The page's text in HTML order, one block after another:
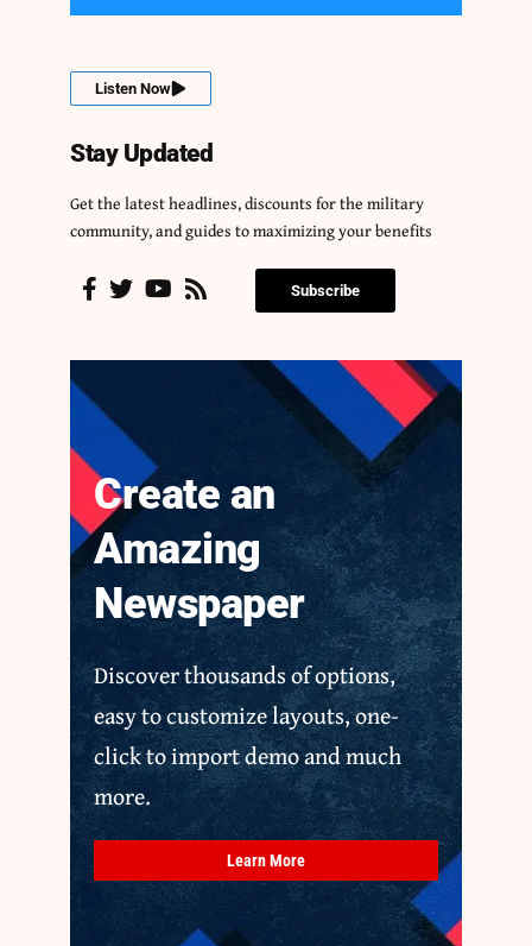
Listen Now
Stay Updated
Get the latest headlines, discounts for the military
community, and guides to maximizing your benefits
Subscribe
Create an
Amazing
Newspaper
Discover thousands of options,
easy to customize layouts, one-
click to import demo and much
more.
Learn More